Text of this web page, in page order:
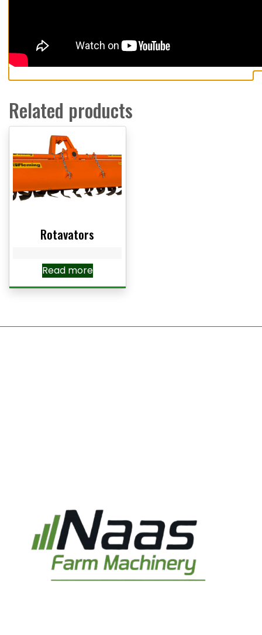
Related products
Rotavators
Read more